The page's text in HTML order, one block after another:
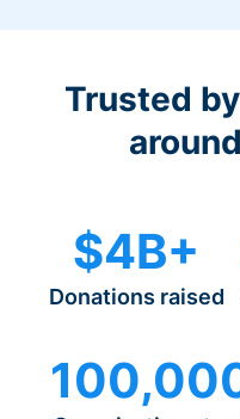
Trusted
$4B+
Donations raised